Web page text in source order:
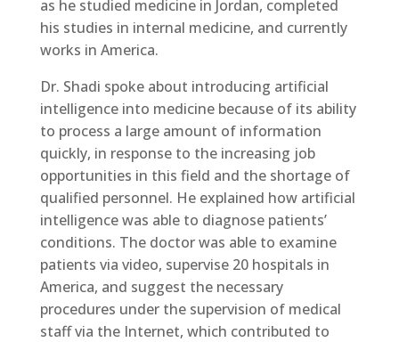
as he studied medicine in Jordan, completed
his studies in internal medicine, and currently
works in America.
Dr. Shadi spoke about introducing artificial
intelligence into medicine because of its ability
to process a large amount of information
quickly, in response to the increasing job
opportunities in this field and the shortage of
qualified personnel. He explained how artificial
intelligence was able to diagnose patients’
conditions. The doctor was able to examine
patients via video, supervise 20 hospitals in
America, and suggest the necessary
procedures under the supervision of medical
staff via the Internet, which contributed to